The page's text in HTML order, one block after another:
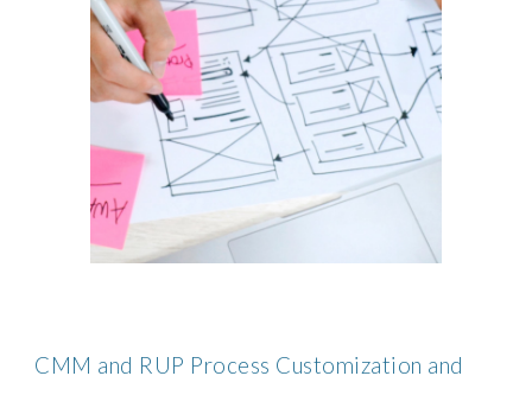
CMM and RUP Process Customization and